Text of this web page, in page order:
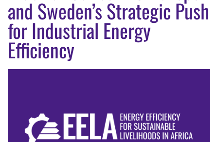
WHERE WE WORK
RESOURCES AND KNOWLEDGE
and Sweden’s Strategic Push
for Industrial Energy
Efficiency